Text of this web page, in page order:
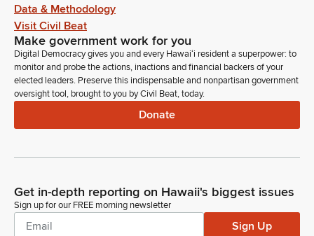
Data & Methodology
Visit Civil Beat
Make government work for you
Digital Democracy gives you and every Hawaiʻi resident a superpower: to
monitor and probe the actions, inactions and financial backers of your
elected leaders. Preserve this indispensable and nonpartisan government
oversight tool, brought to you by Civil Beat, today.
Donate
Get in-depth reporting on Hawaii's biggest issues
Sign up for our FREE morning newsletter
Sign Up